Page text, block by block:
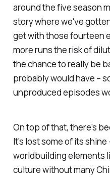
around the five season
story where we've
get with those fourteen
more runs the risk of
the chance to really be
probably would have –
unproduced episodes
On top of that, there's
It's lost some of its
worldbuilding elements
culture without many